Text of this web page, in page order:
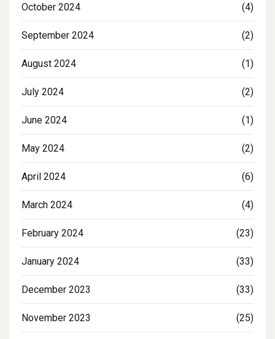
October 2024 (4)
September 2024 (2)
August 2024 (1)
July 2024 (2)
June 2024 (1)
May 2024 (2)
April 2024 (6)
March 2024 (4)
February 2024 (23)
January 2024 (33)
December 2023 (33)
November 2023 (25)